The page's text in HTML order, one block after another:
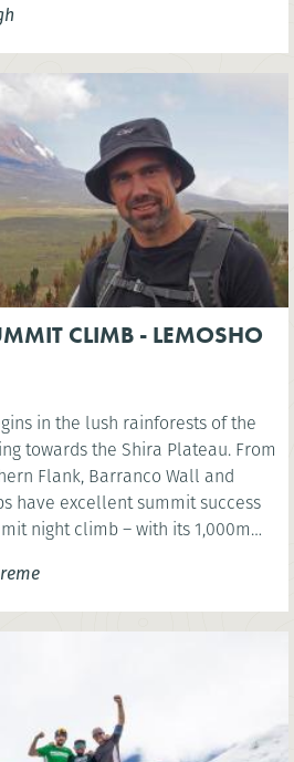
CLIMB - LEMOSHO
in the lush rainforests of the
Wall and
have excellent summit success